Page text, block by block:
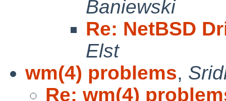
Baniewski
Re: NetBSD
Elst
wm(4) problems,
Re: wm(4)